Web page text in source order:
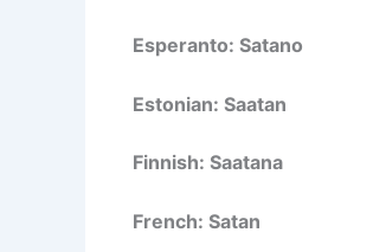
Esperanto: Satano
Estonian: Saatan
Finnish: Saatana
French: Satan